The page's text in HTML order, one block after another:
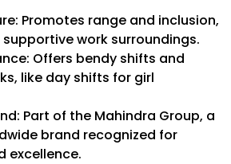
Promotes range and inclusion,
work surroundings.
Offers bendy shifts and
like day shifts for girl
Part of the Mahindra Group, a
brand recognized for
excellence.